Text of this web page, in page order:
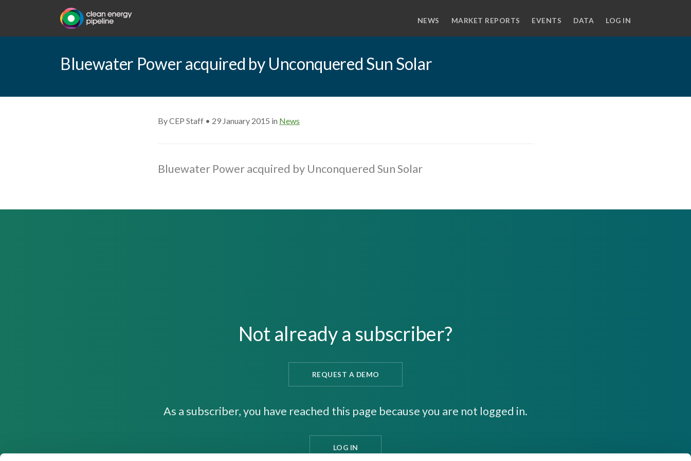
NEWS MARKET REPORTS EVENTS DATA LOG IN
Bluewater Power acquired by Unconquered Sun Solar
By CEP Staff • 29 January 2015 in News
Bluewater Power acquired by Unconquered Sun Solar
Not already a subscriber?
REQUEST A DEMO
As a subscriber, you have reached this page because you are not logged in.
LOG IN